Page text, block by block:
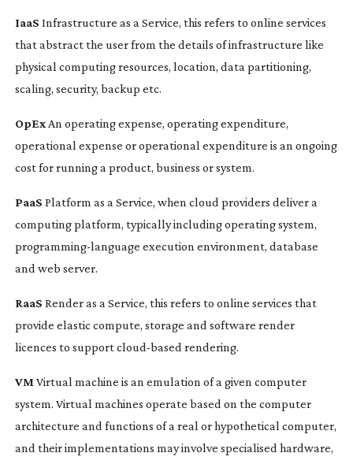
IaaS Infrastructure as a Service, this refers to online services
that abstract the user from the details of infrastructure like
physical computing resources, location, data partitioning,
scaling, security, backup etc.
OpExAn operating expense, operating expenditure,
operational expense or operational expenditure is an ongoing
cost for running a product, business or system.
PaaS Platform as a Service, when cloud providers deliver a
computing platform, typically including operating system,
programming-language execution environment, database
and web server.
RaaS Render as a Service, this refers to online services that
provide elastic compute, storage and software render
licences to supportcloud-based rendering.
VM Virtual machine is an emulation of a given computer
system. Virtual machines operate based on the computer
architecture and functions of a real or hypothetical computer,
and their implementations may involve specialised hardware,